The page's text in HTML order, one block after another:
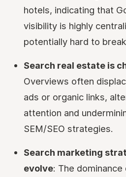
hotels, indicating that
visibility is highly
potentially hard to
Search real estate is
Overviews often
ads or organic links,
attention and
SEM/SEO strategies.
Search marketing
evolve: The